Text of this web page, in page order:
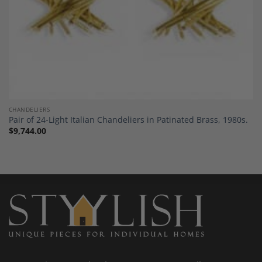
CHANDELIERS
Pair of 24-Light Italian Chandeliers in Patinated Brass, 1980s.
$9,744.00